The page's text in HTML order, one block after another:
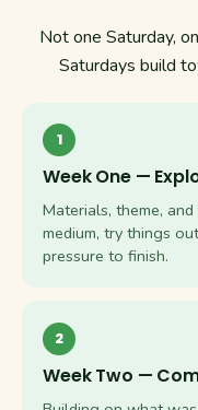
Not one Saturday,
Saturdays build
1
Week One —
Materials, theme,
medium, try things
pressure to finish.
2
Week Two —